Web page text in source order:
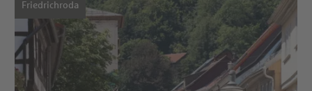
Friedrichroda